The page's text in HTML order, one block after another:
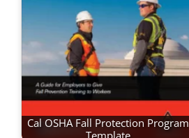
Cal OSHA Fall Protection Program